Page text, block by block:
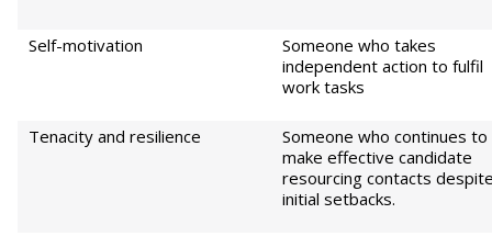
Self-motivation
Someone who takes
independent action to fulfil
work tasks
Tenacity and resilience
Someone who continues to
make effective candidate
resourcing contacts
initial setbacks.